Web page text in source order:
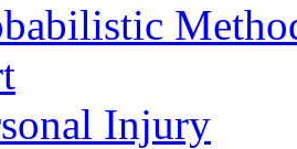
Injury